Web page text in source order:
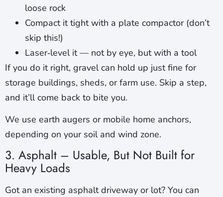
loose rock
Compact it tight with a plate compactor (don’t
skip this!)
Laser‑level it — not by eye, but with a tool
If you do it right, gravel can hold up just fine for
storage buildings, sheds, or farm use. Skip a step,
and it’ll come back to bite you.
We use earth augers or mobile home anchors,
depending on your soil and wind zone.
3. Asphalt – Usable, But Not Built for
Heavy Loads
Got an existing asphalt driveway or lot? You can